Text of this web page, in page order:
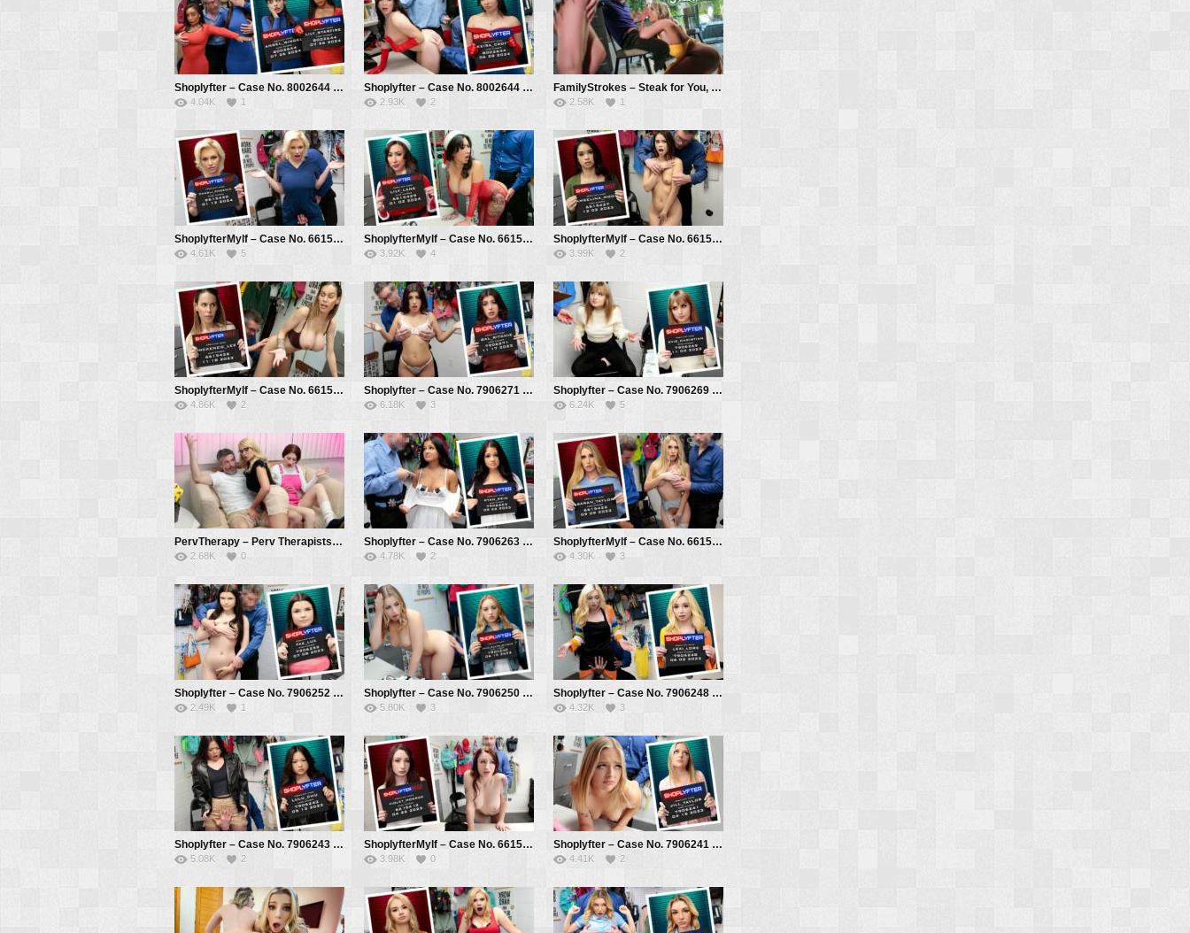
Shoplyfter – Case No. 8002644 – Costume Thieves – Angel Windell , Lily Starfire, Mike Mancini
4.04K 1
Shoplyfter – Case No. 8002644 – Casino Night – Axel Haze, Johnny Goodluck, Keira Croft, Mike Mancini, Jack Vegas
2.93K 2
FamilyStrokes – Steak for You, Cock for Us – Rachael Cavalli, Sophia Sterling, Mike Mancini
2.58K 1
ShoplyfterMylf – Case No. 6615430 – The Nurse’s Plan – Charli Phoenix, Mike Mancini
4.61K 5
ShoplyfterMylf – Case No. 6615429 – Naughty Mrs. Claus – Lily Lane, Mike Mancini
3.92K 4
ShoplyfterMylf – Case No. 6615427 – The Activist – Angelina Moon, Mike Mancini
3.99K 2
ShoplyfterMylf – Case No. 6615426 – Paying for His Crime – Mckenzie Lee, Mike Mancini
4.86K 2
Shoplyfter – Case No. 7906271 – That’s Not For School – Gal Ritchie, Mike Mancini
6.18K 3
Shoplyfter – Case No. 7906269 – What’s in the Stroller? – Evie Christian, Mike Mancini
6.24K 5
PervTherapy – Perv Therapists Know Best – Julia Robbie, Ava Davis, Mike Mancini
2.68K 0
Shoplyfter – Case No. 7906263 – Bra Stuffer Gets Stuffed – Ryan Reid, Mike Mancini
4.78K 2
ShoplyfterMylf – Case No. 6615422 – Uncooperative Thief – Sarah Taylor, Mike Mancini, Rusty Nails
4.30K 3
Shoplyfter – Case No. 7906252 – The Lying Thief – Fae Lux, Mike Mancini
2.49K 1
Shoplyfter – Case No. 7906250 – Shoplifting in the Genes – Anna Claire Clouds, Mike Mancini
5.80K 3
Shoplyfter – Case No. 7906248 – The Robin Hood Thief – Lexi Lore, Mike Mancini
4.32K 3
Shoplyfter – Case No. 7906243 – What’s Under The Jacket? – Lulu Chu, Mike Mancini
5.08K 2
ShoplyfterMylf – Case No. 6615412 – The Senator’s Wife – Violet Monroe, Mike Mancini
3.98K 0
Shoplyfter – Case No. 7906241 – The Mayor’s Daughter – Jill Taylor, Mike Mancini
4.41K 2